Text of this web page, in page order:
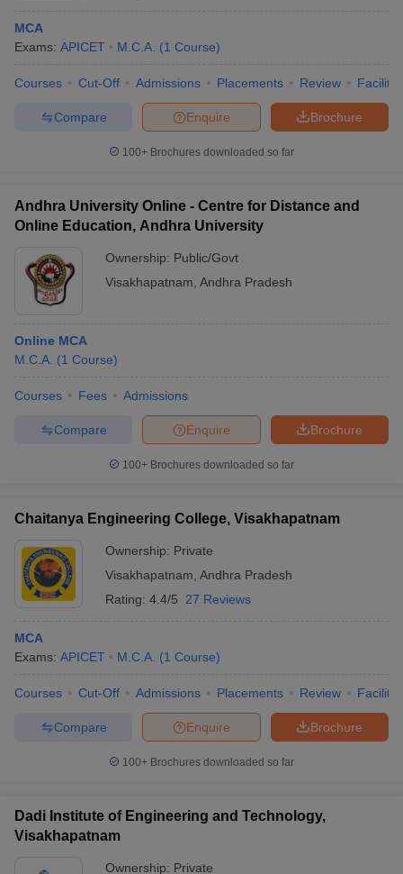
MCA
Exams: APICET M.C.A. (1 Course)
Courses Cut-Off Admissions Placements Review
Brochure
Enquire
Compare
100+ Brochures downloaded so far
Andhra University Online - Centre for Distance and
Online Education, Andhra University
Ownership: Public/Govt
Visakhapatnam Andhra Pradesh
Online MCA
M.C.A. (1 Course)
Courses Fees Admissions
Brochure
Enquire
Compare
100+ Brochures downloaded so far
Chaitanya Engineering College, Visakhapatnam
Ownership: Private
Visakhapatnam Andhra Pradesh
Rating: 4.4/5 27 Reviews
MCA
Exams: APICET M.C.A. (1 Course)
Courses Cut-Off Admissions Placements Review
Brochure
Enquire
Compare
100+ Brochures downloaded so far
Dadi Institute of Engineering and Technology,
Visakhapatnam
Ownership: Private